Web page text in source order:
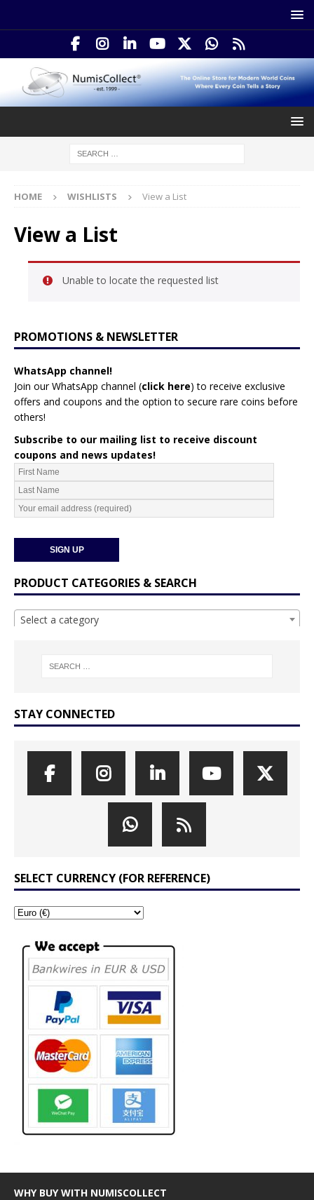
HOME WISHLISTS View a List
View a List
Unable to locate the requested list
PROMOTIONS & NEWSLETTER
WhatsApp channel!
Join our WhatsApp channel (click here) to receive exclusive
offers and coupons and the option to secure rare coins before
others!
Subscribe to our mailing list to receive discount
coupons and news updates!
PRODUCT CATEGORIES & SEARCH
Select a category
STAY CONNECTED
SELECT CURRENCY (FOR REFERENCE)
WHY BUY WITH NUMISCOLLECT